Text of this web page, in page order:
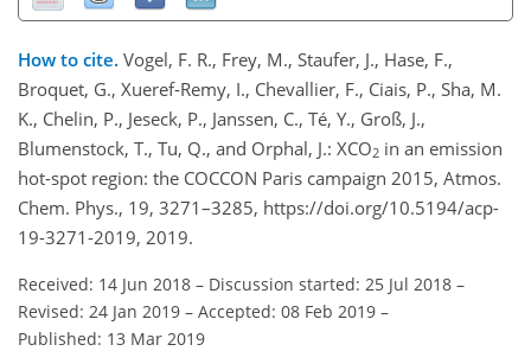
How to cite. Vogel, F. R., Frey, M., Staufer, J., Hase, F.,
Broquet, G., Xueref-Remy, I., Chevallier, F., Ciais, P., Sha, M.
K., Chelin, P., Jeseck, P., Janssen, C., Té, Y., Groß, J.,
Blumenstock, T., Tu, Q., and Orphal, J.: XCO2 in an emission
hot-spot region: the COCCON Paris campaign 2015, Atmos.
Chem. Phys., 19, 3271–3285, https://doi.org/10.5194/acp-
19-3271-2019, 2019.
Received: 14 Jun 2018 – Discussion started: 25 Jul 2018 –
Revised: 24 Jan 2019 – Accepted: 08 Feb 2019 –
Published: 13 Mar 2019